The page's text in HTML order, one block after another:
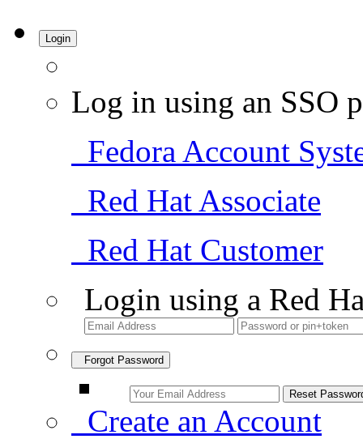
Login
Log in using an SSO
Fedora Account
Red Hat Associate
Red Hat Customer
Login using a Red
Forgot Password
Create an Account